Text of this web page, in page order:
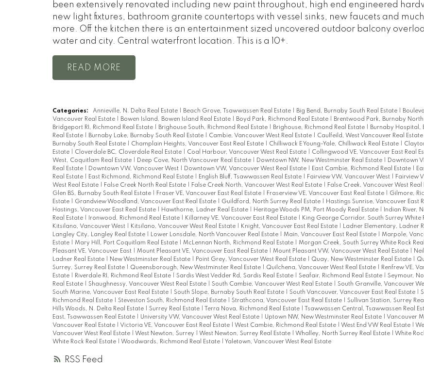
RSS
been extensively renovated including new paint throughout, high end engineered
new light fixtures, bathroom granite countertops with vessel sinks, new faucets and
more. Off the kitchen there is an entertainment sized uncovered outdoor balcony
water and city. Central waterfront location. This is a 10+.
READ
Categories: Annieville, N. Delta Real Estate Beach Grove, Tsawwassen Real Estate Big Bend, Burnaby South Real Estate
Vancouver Real Estate
Bowen Island, Bowen Island Real Estate Boyd Park, Richmond Real Estate Brentwood Park, Burnaby North
Bridgeport RI, Richmond Real Estate
Brighouse South, Richmond Real Estate Brighouse, Richmond Real Estate
Burnaby Hospital,
Real Estate
Burnaby Lake, Burnaby South Real Estate Cambie, Vancouver West Real Estate Caulfeild, West Vancouver Real Estate
Burnaby South Real Estate
Champlain Heights, Vancouver East Real Estate Chilliwack E Young-Yale, Chilliwack Real Estate
Estate
Cloverdale BC, Cloverdale Real Estate Coal Harbour, Vancouver West Real Estate Collingwood VE, Vancouver East Real
West, Coquitlam Real Estate
Deep Cove, North Vancouver Real Estate Downtown NW, New Westminster Real Estate
Downtown
Real Estate
Downtown VW, Vancouver West Downtown VW, Vancouver West Real Estate East Cambie, Richmond Real Estate
Real Estate
East Richmond, Richmond Real Estate English Bluff, Tsawwassen Real Estate Fairview VW, Vancouver West
Fairview
West Real Estate
False Creek North Real Estate False Creek North, Vancouver West Real Estate False Creek, Vancouver West Real
Glen BS, Burnaby South Real Estate
Fraser VE, Vancouver East Real Estate Fraserview VE, Vancouver East Real Estate
Gilmore,
Estate
Grandview Woodland, Vancouver East Real Estate Guildford, North Surrey Real Estate Hastings Sunrise, Vancouver East
Hastings, Vancouver East Real Estate
Hawthorne, Ladner Real Estate Heritage Woods PM, Port Moody Real Estate
Indian River,
Real Estate
Ironwood, Richmond Real Estate Killarney VE, Vancouver East Real Estate King George Corridor, South Surrey White
Kitsilano, Vancouver West
Kitsilano, Vancouver West Real Estate Knight, Vancouver East Real Estate Ladner Elementary, Ladner
Langley City, Langley Real Estate
Lower Lonsdale, North Vancouver Real Estate Main, Vancouver East Real Estate
Marpole,
Estate
Mary Hill, Port Coquitlam Real Estate McLennan North, Richmond Real Estate Morgan Creek, South Surrey White Rock
Pleasant VE, Vancouver East
Mount Pleasant VE, Vancouver East Real Estate Mount Pleasant VW, Vancouver West Real Estate
Ladner Real Estate
New Westminster Real Estate Point Grey, Vancouver West Real Estate Quay, New Westminster Real Estate
Surrey, Surrey Real Estate
Queensborough, New Westminster Real Estate Quilchena, Vancouver West Real Estate
Renfrew VE,
Estate
Riverdale RI, Richmond Real Estate Sardis West Vedder Rd, Sardis Real Estate Seafair, Richmond Real Estate
Seymour,
Real Estate
Shaughnessy, Vancouver West Real Estate South Cambie, Vancouver West Real Estate South Granville, Vancouver
South Marine, Vancouver East Real Estate
South Slope, Burnaby South Real Estate South Vancouver, Vancouver East Real Estate
Richmond Real Estate
Steveston South, Richmond Real Estate Strathcona, Vancouver East Real Estate Sullivan Station, Surrey
Hills Woods, N. Delta Real Estate
Surrey Real Estate Terra Nova, Richmond Real Estate Tsawwassen Central, Tsawwassen Real
East, Tsawwassen Real Estate
University VW, Vancouver West Real Estate Uptown NW, New Westminster Real Estate Vancouver
Vancouver Real Estate
Victoria VE, Vancouver East Real Estate West Cambie, Richmond Real Estate West End VW Real Estate
Vancouver West Real Estate
West Newton, Surrey West Newton, Surrey Real Estate Whalley, North Surrey Real Estate
White
White Rock Real Estate
Woodwards, Richmond Real Estate Yaletown, Vancouver West Real Estate